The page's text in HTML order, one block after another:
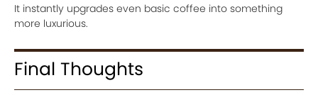
It instantly upgrades even basic coffee into something
more luxurious.
Final Thoughts